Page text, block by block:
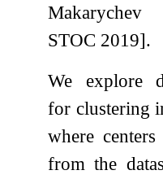
Makarychev
STOC 2019].
We explore
for clustering
where
from the